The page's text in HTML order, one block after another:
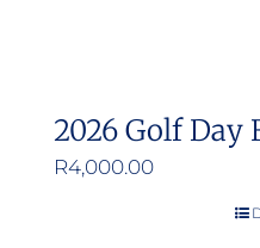
2026 Golf Day
R4,000.00